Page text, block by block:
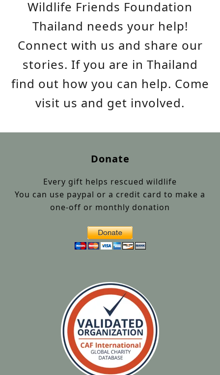
Wildlife Friends Foundation
Thailand needs your help!
Connect with us and share our
stories. If you are in Thailand
find out how you can help. Come
visit us and get involved.
Donate
Every gift helps rescued wildlife
You can use paypal or a credit card to make a
one-off or monthly donation